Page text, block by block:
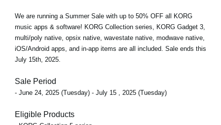
We are running a Summer Sale with up to 50% OFF all KORG
music apps & software! KORG Collection series, KORG Gadget 3,
multi/poly native, opsix native, wavestate native, modwave native,
iOS/Android apps, and in-app items are all included. Sale ends this
July 15th, 2025.
Sale Period
- June 24, 2025 (Tuesday) - July 15 , 2025 (Tuesday)
Eligible Products